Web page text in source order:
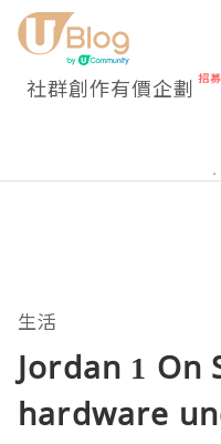
社群創作有價企劃
生活
Jordan 1 On
hardware